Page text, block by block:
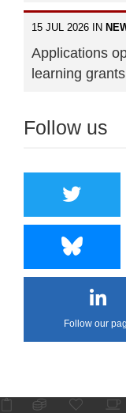
15 JUL 2026 IN
Applications
learning grants
Follow us
Follow our